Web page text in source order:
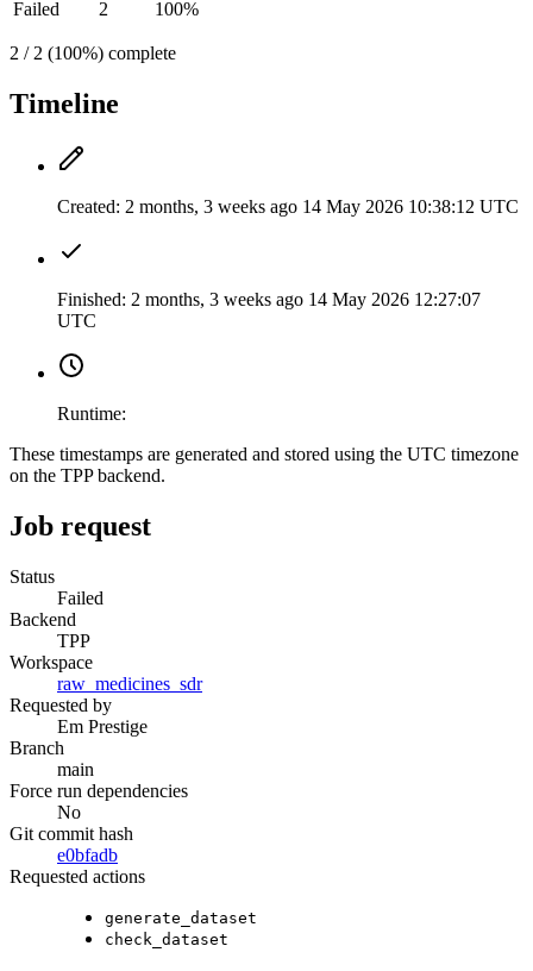
Failed
2 100%
2 / 2 (100%) complete
Timeline
Created: 2 months, 3 weeks ago 14 May 2026 10:38:12 UTC
Finished: 2 months, 3 weeks ago 14 May 2026 12:27:07
UTC
Runtime:
These timestamps are generated and stored using the UTC timezone
on the TPP backend.
Job request
Status
Failed
Backend
TPP
Workspace
raw_medicines_sdr
Requested by
Em Prestige
Branch
main
Force run dependencies
No
Git commit hash
e0bfadb
Requested actions
generate_dataset
check_dataset